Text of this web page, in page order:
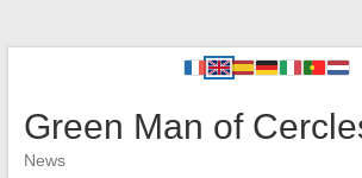
Green Man of
News